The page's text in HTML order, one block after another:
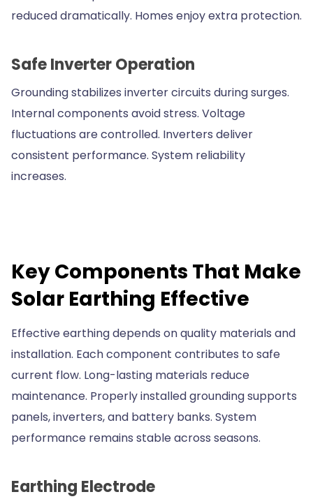
reduced dramatically. Homes enjoy extra protection.
Safe Inverter Operation
Grounding stabilizes inverter circuits during surges.
Internal components avoid stress. Voltage
fluctuations are controlled. Inverters deliver
consistent performance. System reliability
increases.
Key Components That Make
Solar Earthing Effective
Effective earthing depends on quality materials and
installation. Each component contributes to safe
current flow. Long-lasting materials reduce
maintenance. Properly installed grounding supports
panels, inverters, and battery banks. System
performance remains stable across seasons.
Earthing Electrode